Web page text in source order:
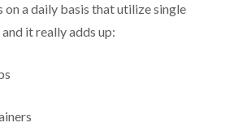
on a daily basis that utilize single
it really adds up: